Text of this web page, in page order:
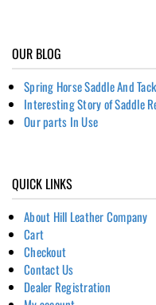
OUR BLOG
Spring Horse Saddle And
Interesting Story of Saddle
Our parts In Use
QUICK LINKS
About Hill Leather Company
Cart
Checkout
Contact Us
Dealer Registration